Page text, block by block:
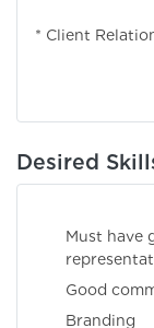
* Client
Desired
Must have
Good